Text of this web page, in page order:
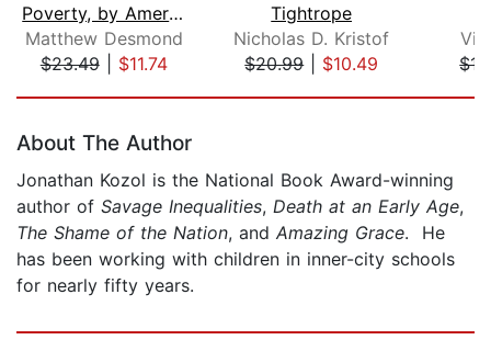
Poverty, by America
Matthew Desmond
$23.49| $11.74
Tightrope
Nicholas D. Kristof
$20.99| $10.49
About The Author
Jonathan Kozol is the National Book Award-winning
author of Savage Inequalities, Death at an Early Age,
The Shame of the Nation, and Amazing Grace. He
has been working with children in inner-city schools
for nearly fifty years.